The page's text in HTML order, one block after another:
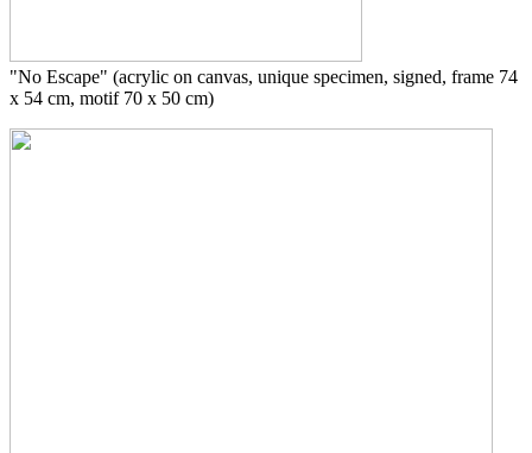
"No Escape" (acrylic on canvas, unique specimen, signed, frame 74
x 54 cm, motif 70 x 50 cm)